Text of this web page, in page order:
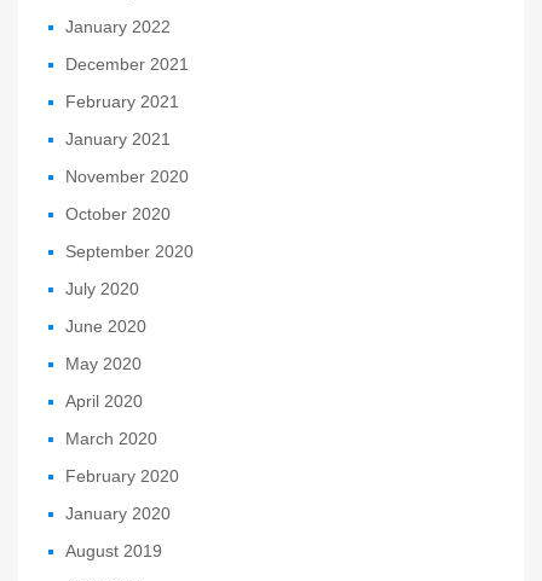
January 2022
December 2021
February 2021
January 2021
November 2020
October 2020
September 2020
July 2020
June 2020
May 2020
April 2020
March 2020
February 2020
January 2020
August 2019